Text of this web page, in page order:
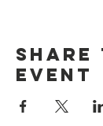
Share
Event